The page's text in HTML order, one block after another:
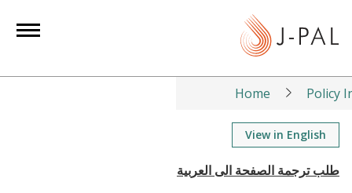
t
Home Policy
View in English